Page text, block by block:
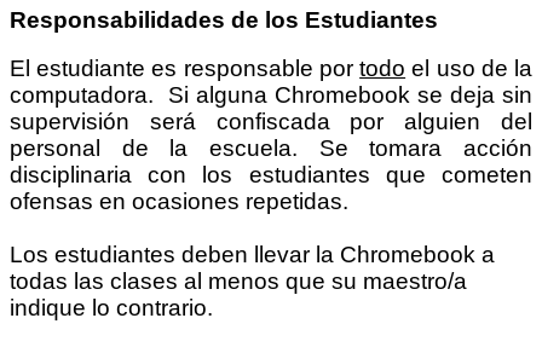
Responsabilidades de los Estudiantes
El estudiante es responsable portodo el uso de la
computadora. Si alguna Chromebook se deja sin
supervisión será confiscada por alguien del
personal de la escuela. Se tomara acción
disciplinaria con los estudiantes que cometen
ofensas en ocasiones repetidas.
Los estudiantes deben llevar la Chromebook a
todas las clases al menos que su maestro/a
indique lo contrario.